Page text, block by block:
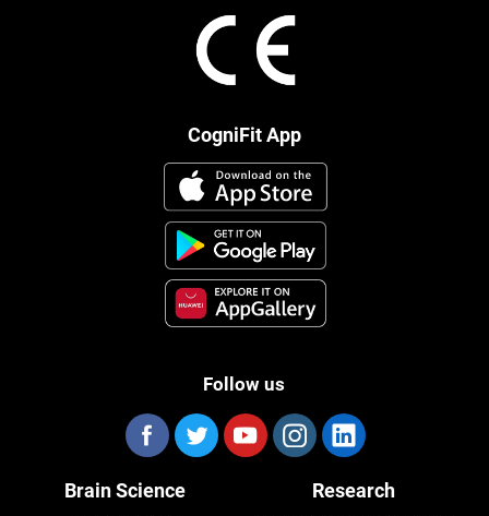
CogniFit App
Follow us
Brain Science Research